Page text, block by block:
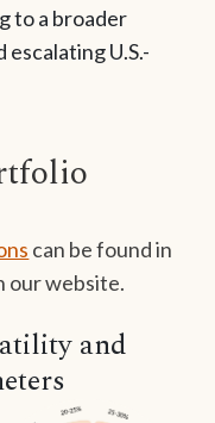
to a broader
U.S.-
can be found in
our website.
and